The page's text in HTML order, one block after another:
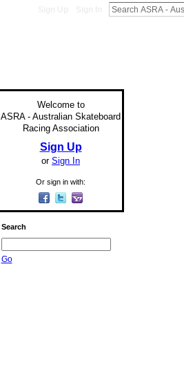
Welcome to
ASRA - Australian Skateboard
Racing Association
Sign Up
or Sign In
Or sign in with:
Search
Go